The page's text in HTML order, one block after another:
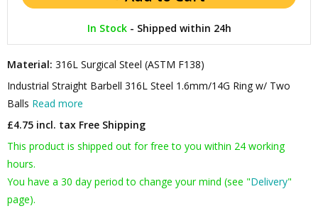
In Stock- Shipped within 24h
Material: 316L Surgical Steel (ASTM F138)
Industrial Straight Barbell 316L Steel 1.6mm/14G Ring w/ Two
Balls Read more
£4.75 incl. tax Free Shipping
This product is shipped out for free to you within 24 working
hours.
You have a 30 day period to change your mind (see "Delivery"
page).